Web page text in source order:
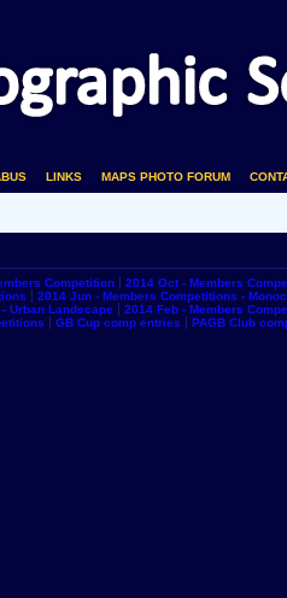
LINKS MAPS PHOTO FORUM
Competition
2014 Oct - Members
2014 Jun - Members Competitions -
Urban Landscape
2014 Feb - Members
GB Cup comp entries PAGB Club